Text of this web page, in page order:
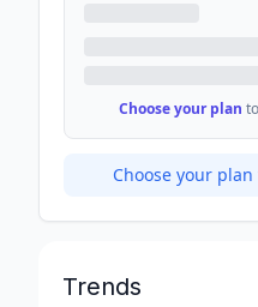
Choose your plan
Choose your
Trends